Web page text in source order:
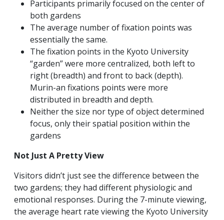
Participants primarily focused on the center of
both gardens
The average number of fixation points was
essentially the same.
The fixation points in the Kyoto University
“garden” were more centralized, both left to
right (breadth) and front to back (depth).
Murin-an fixations points were more
distributed in breadth and depth.
Neither the size nor type of object determined
focus, only their spatial position within the
gardens
Not Just A Pretty View
Visitors didn’t just see the difference between the
two gardens; they had different physiologic and
emotional responses. During the 7-minute viewing,
the average heart rate viewing the Kyoto University